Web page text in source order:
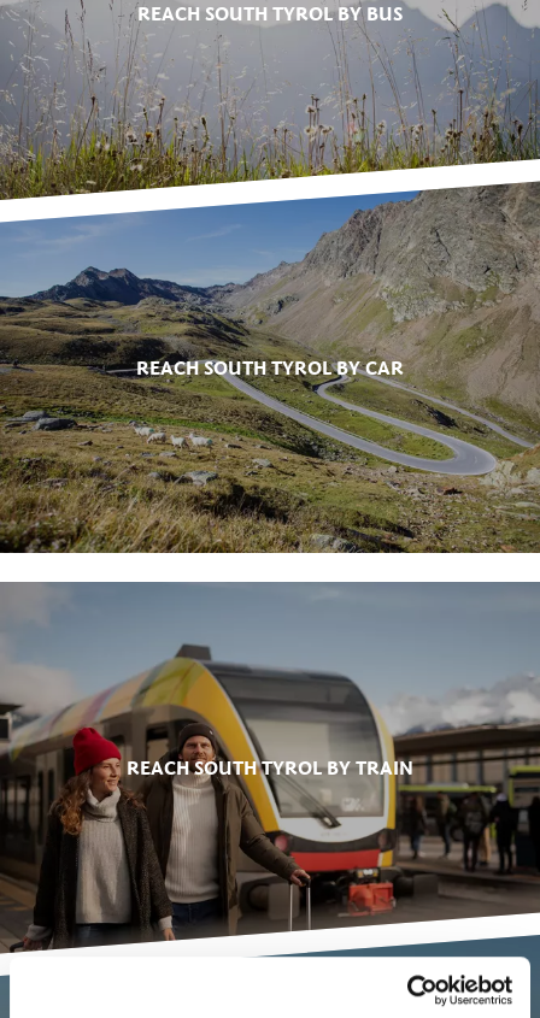
REACH SOUTH TYROL BY BUS
REACH SOUTH TYROL BY CAR
REACH SOUTH TYROL BY TRAIN